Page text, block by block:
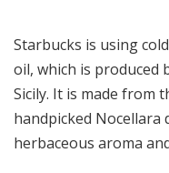
Starbucks is using
oil, which is produced
Sicily. It is made from
handpicked Nocellara
herbaceous aroma